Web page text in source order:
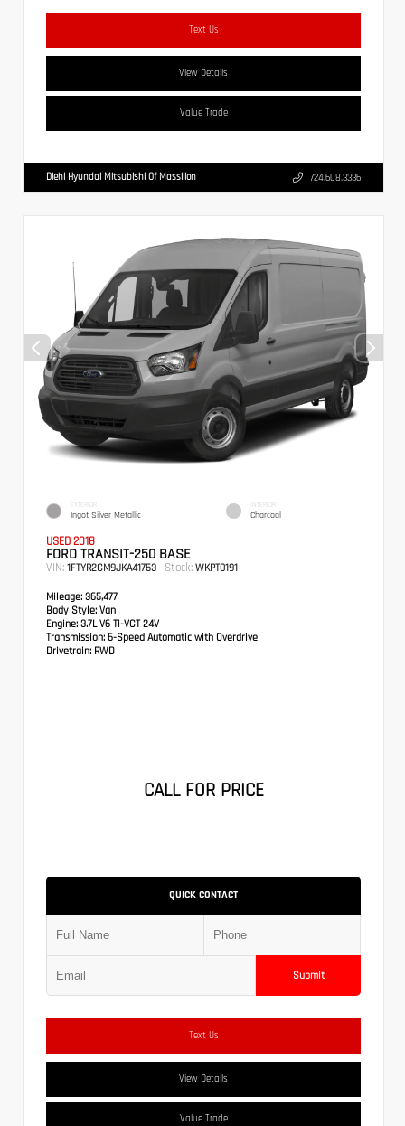
Text Us
View Details
Value Trade
Diehl Hyundai Mitsubishi Of Massillon 724.608.3336
EXTERIOR
Ingot Silver Metallic
INTERIOR
Charcoal
USED 2018
FORD TRANSIT-250 BASE
VIN: 1FTYR2CM9JKA41753 Stock: WKPT0191
Mileage: 365,477
Body Style: Van
Engine: 3.7L V6 Ti-VCT 24V
Transmission: 6-Speed Automatic with Overdrive
Drivetrain: RWD
CALL FOR PRICE
QUICK CONTACT
Submit
Text Us
View Details
Value Trade